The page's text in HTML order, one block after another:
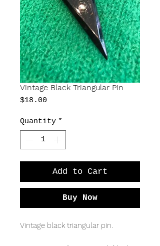
Vintage Black Triangular Pin
$18.00
Quantity *
Add to Cart
Buy Now
Vintage black triangular pin.